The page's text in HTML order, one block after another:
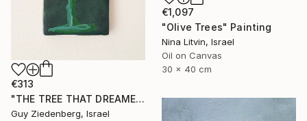
€313
"THE TREE THAT DREAMED IN COLORS" Painting
Guy Ziedenberg, Israel
€1,097
"Olive Trees" Painting
Nina Litvin, Israel
Oil on Canvas
30 x 40 cm